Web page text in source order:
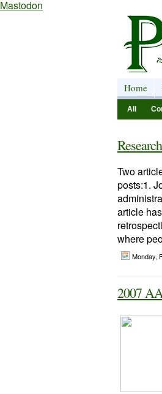
Mastodon
Home
All
Two
posts:1.
article
where
Monday,
2007